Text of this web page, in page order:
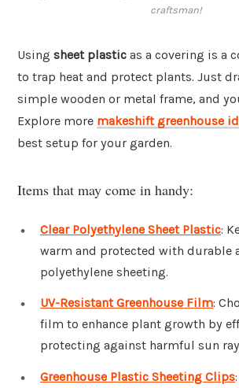
craftsman!
Using sheet plastic as a covering is a
to trap heat and protect plants. Just
simple wooden or metal frame, and
Explore more makeshift greenhouse
best setup for your garden.
Items that may come in handy:
Clear Polyethylene Sheet Plastic:
warm and protected with durable
polyethylene sheeting.
UV-Resistant Greenhouse Film:
film to enhance plant growth by
protecting against harmful sun
Greenhouse Plastic Sheeting Clips